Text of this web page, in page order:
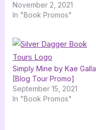
November 2, 2021
In "Book Promos"
Simply Mine by Kae Galla
[Blog Tour Promo]
September 15, 2021
In "Book Promos"